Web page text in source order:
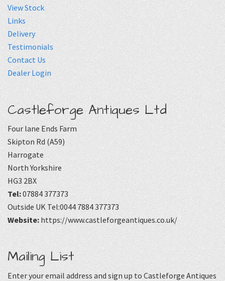
View Stock
Links
Delivery
Testimonials
Contact Us
Dealer Login
Castleforge Antiques Ltd
Four lane Ends Farm
Skipton Rd (A59)
Harrogate
North Yorkshire
HG3 2BX
Tel:07884 377373
Outside UK Tel:0044 7884 377373
Website: https://www.castleforgeantiques.co.uk/
Mailing List
Enter your email address and sign up to Castleforge Antiques